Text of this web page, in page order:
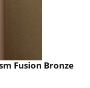
Fusion Bronze